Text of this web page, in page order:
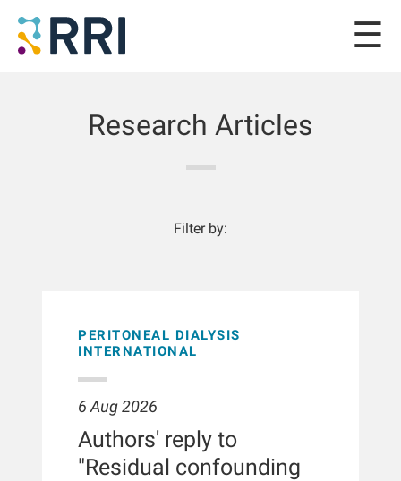
Research Articles
Filter by:
PERITONEAL DIALYSIS
INTERNATIONAL
6 Aug 2026
Authors' reply to
"Residual confounding